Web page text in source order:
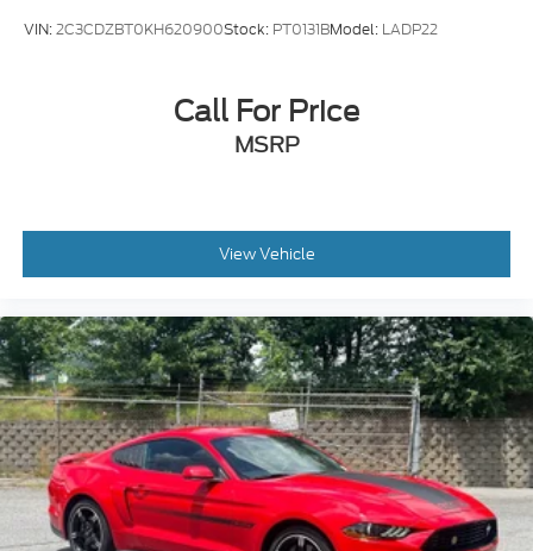
VIN:2C3CDZBT0KH620900Stock: PT0131BModel: LADP22
Call For Price
MSRP
View Vehicle